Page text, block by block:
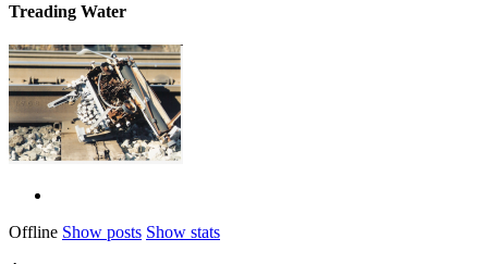
Treading Water
Offline Show posts Show stats